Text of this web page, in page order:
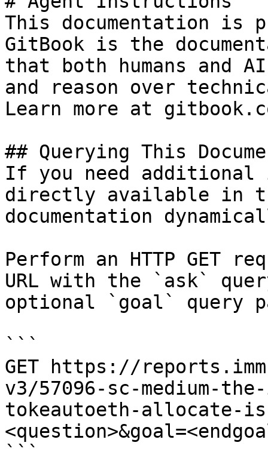
This documentation is
GitBook is the
that both humans and
and reason over
Learn more at
## Querying This
If you need
directly available in
documentation
Perform an HTTP GET
URL with the `ask`
optional `goal` query
```
GET https://
v3/57096-sc-medium-
tokeautoeth-allocate-
```